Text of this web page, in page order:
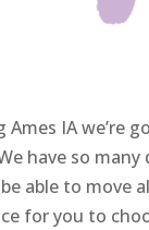
IA we’re
have so
able to move
for you to